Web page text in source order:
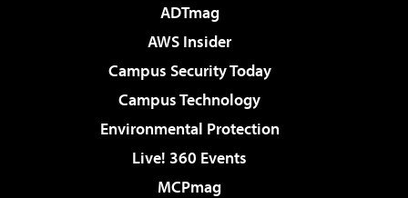
ADTmag
AWS Insider
Campus Security Today
Campus Technology
Environmental Protection
Live! 360 Events
MCPmag